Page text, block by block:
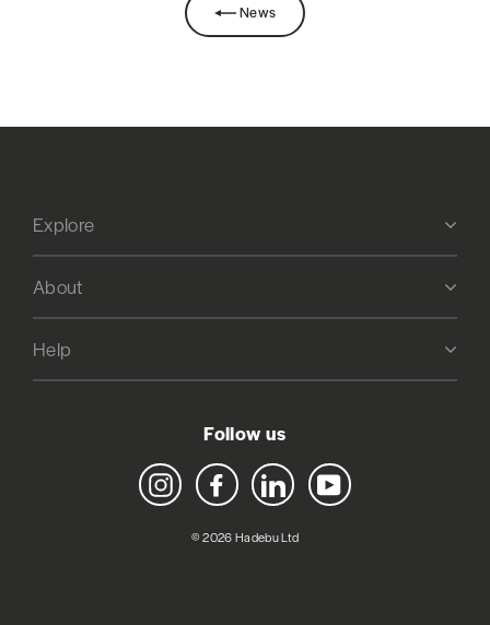
News
Explore
About
Help
Follow us
Instagram Facebook LinkedIn YouTube
© 2026 Hadebu Ltd